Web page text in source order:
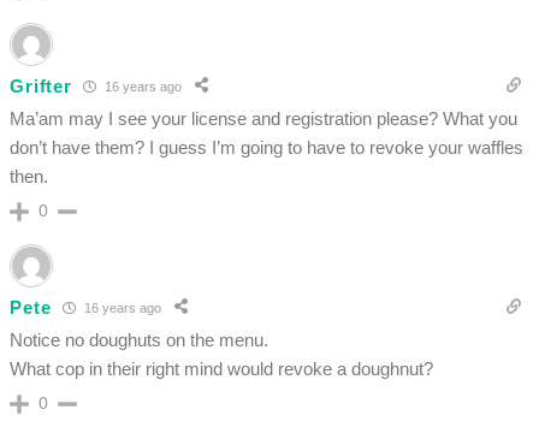
Grifter 16 years ago
Ma’am may I see your license and registration please? What you
don’t have them? I guess I’m going to have to revoke your waffles
then.
0
Pete 16 years ago
Notice no doughuts on the menu.
What cop in their right mind would revoke a doughnut?
0